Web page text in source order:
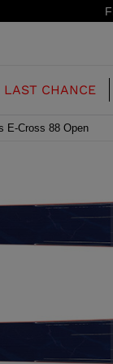
15% off
LAST CHANCE
E-Cross 88 Open